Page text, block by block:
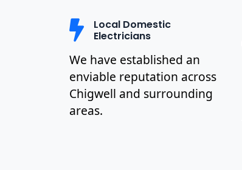
Local Domestic
Electricians
We have established an
enviable reputation across
Chigwell and surrounding
areas.